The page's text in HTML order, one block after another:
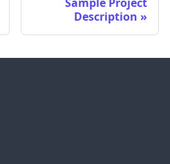
Sample Project
Description